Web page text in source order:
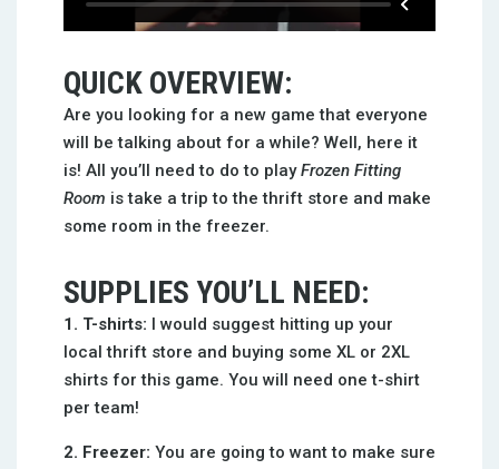
QUICK OVERVIEW:
Are you looking for a new game that everyone
will be talking about for a while? Well, here it
is! All you’ll need to do to playFrozen Fitting
Room is take a trip to the thrift store and make
some room in the freezer.
SUPPLIES YOU’LL NEED:
1. T-shirts: I would suggest hitting up your
local thrift store and buying some XL or 2XL
shirts for this game. You will need one t-shirt
per team!
2. Freezer: You are going to want to make sure